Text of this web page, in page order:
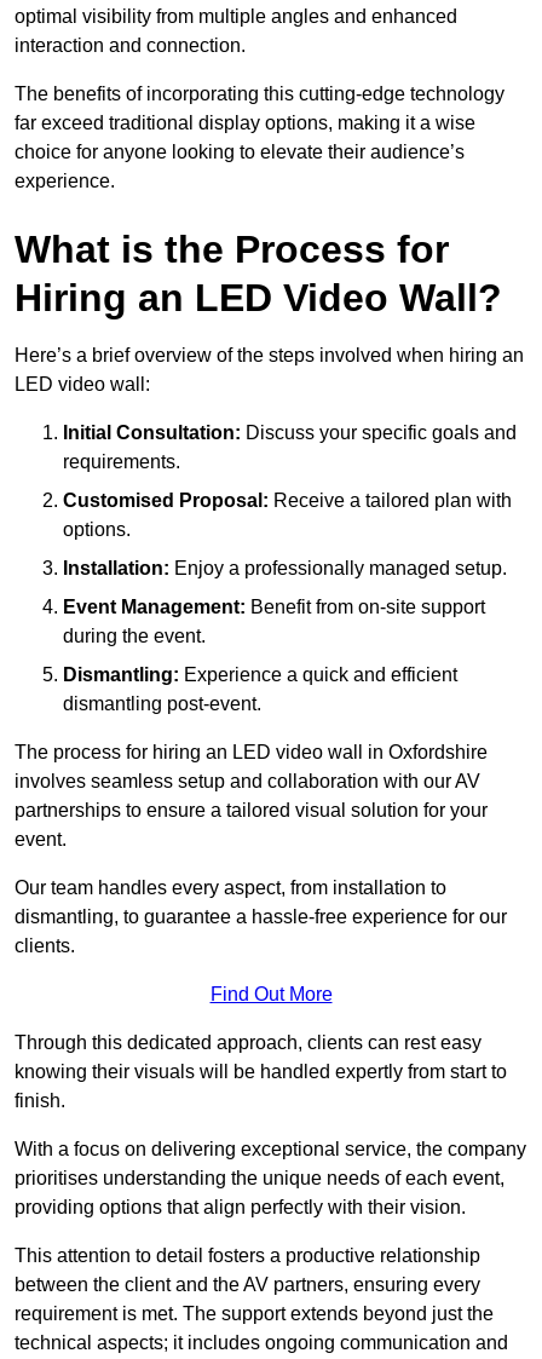
optimal visibility from multiple angles and enhanced
interaction and connection.
The benefits of incorporating this cutting-edge technology
far exceed traditional display options, making it a wise
choice for anyone looking to elevate their audience’s
experience.
What is the Process for
Hiring an LED Video Wall?
Here’s a brief overview of the steps involved when hiring an
LED video wall:
Initial Consultation: Discuss your specific goals and
requirements.
Customised Proposal: Receive a tailored plan with
options.
Installation: Enjoy a professionally managed setup.
Event Management: Benefit from on-site support
during the event.
Dismantling: Experience a quick and efficient
dismantling post-event.
The process for hiring an LED video wall in Oxfordshire
involves seamless setup and collaboration with our AV
partnerships to ensure a tailored visual solution for your
event.
Our team handles every aspect, from installation to
dismantling, to guarantee a hassle-free experience for our
clients.
Find Out More
Through this dedicated approach, clients can rest easy
knowing their visuals will be handled expertly from start to
finish.
With a focus on delivering exceptional service, the company
prioritises understanding the unique needs of each event,
providing options that align perfectly with their vision.
This attention to detail fosters a productive relationship
between the client and the AV partners, ensuring every
requirement is met. The support extends beyond just the
technical aspects; it includes ongoing communication and